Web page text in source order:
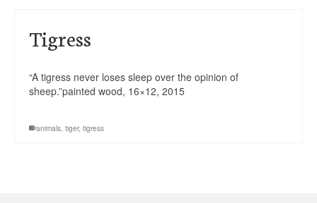
Tigress
“A tigress never loses sleep over the opinion of
sheep.”painted wood, 16×12, 2015
animals, tiger, tigress